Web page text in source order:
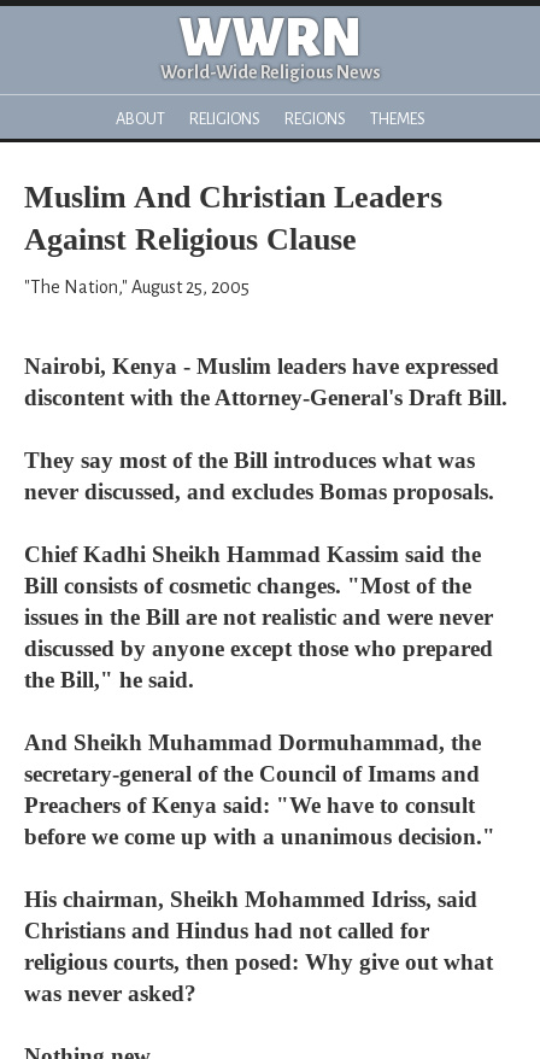
WWRN
World-Wide Religious News
ABOUT RELIGIONS REGIONS THEMES
Muslim And Christian Leaders
Against Religious Clause
"The Nation," August 25, 2005
Nairobi, Kenya - Muslim leaders have expressed
discontent with the Attorney-General's Draft Bill.
They say most of the Bill introduces what was
never discussed, and excludes Bomas proposals.
Chief Kadhi Sheikh Hammad Kassim said the
Bill consists of cosmetic changes. "Most of the
issues in the Bill are not realistic and were never
discussed by anyone except those who prepared
the Bill," he said.
And Sheikh Muhammad Dormuhammad, the
secretary-general of the Council of Imams and
Preachers of Kenya said: "We have to consult
before we come up with a unanimous decision."
His chairman, Sheikh Mohammed Idriss, said
Christians and Hindus had not called for
religious courts, then posed: Why give out what
was never asked?